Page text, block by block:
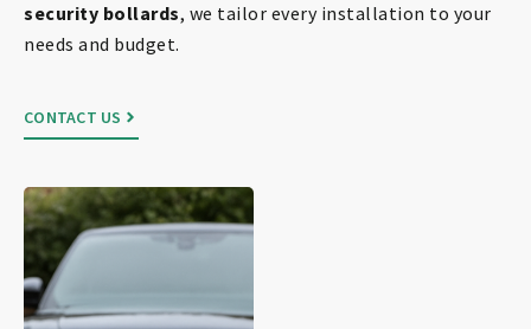
security bollards, we tailor every installation to your
needs and budget.
CONTACT US